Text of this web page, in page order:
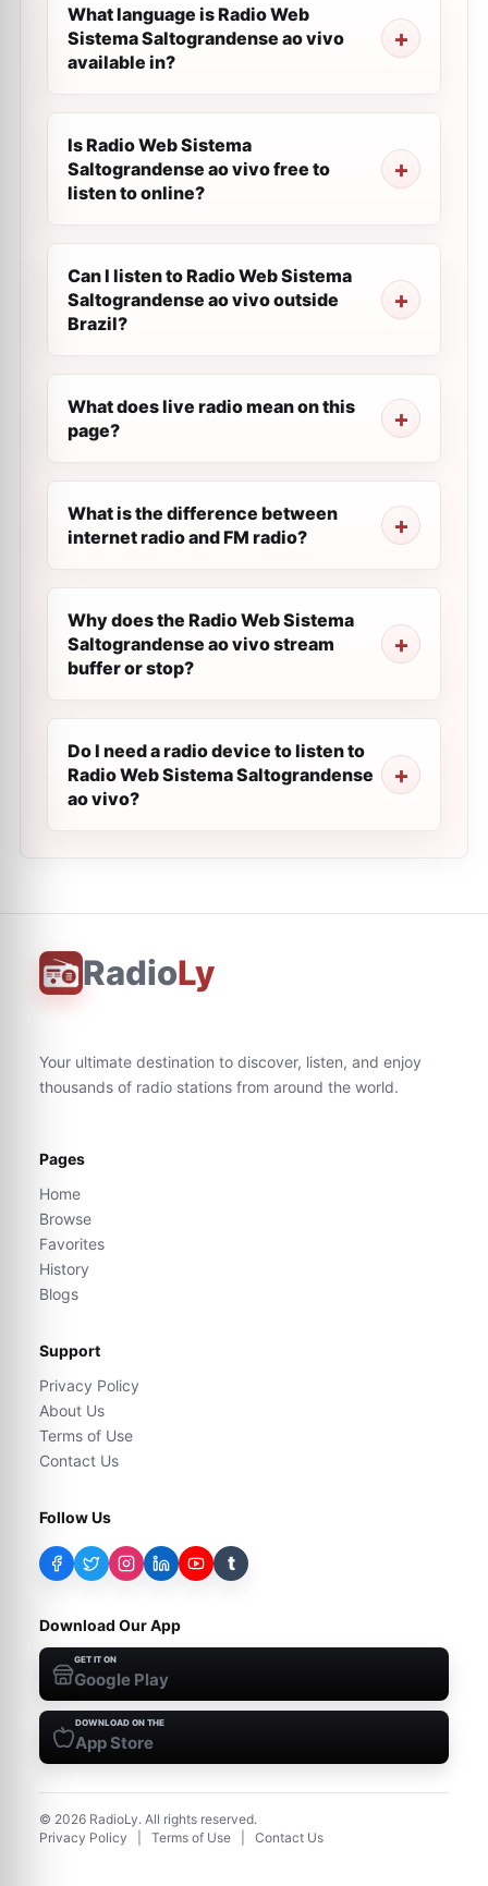
What language is Radio Web
Sistema Saltograndense ao vivo
available in?
Is Radio Web Sistema
Saltograndense ao vivo free to
listen to online?
Can I listen to Radio Web Sistema
Saltograndense ao vivo outside
Brazil?
What does live radio mean on this
page?
What is the difference between
internet radio and FM radio?
Why does the Radio Web Sistema
Saltograndense ao vivo stream
buffer or stop?
Do I need a radio device to listen to
Radio Web Sistema Saltograndense
ao vivo?
RadioLy
Your ultimate destination to discover, listen, and enjoy
thousands of radio stations from around the world.
Pages
Home
Browse
Favorites
History
Blogs
Support
Privacy Policy
About Us
Terms of Use
Contact Us
Follow Us
t
Download Our App
GET IT ON
Google Play
DOWNLOAD ON THE
App Store
© 2026 RadioLy. All rights reserved.
Privacy Policy
Terms of Use Contact Us